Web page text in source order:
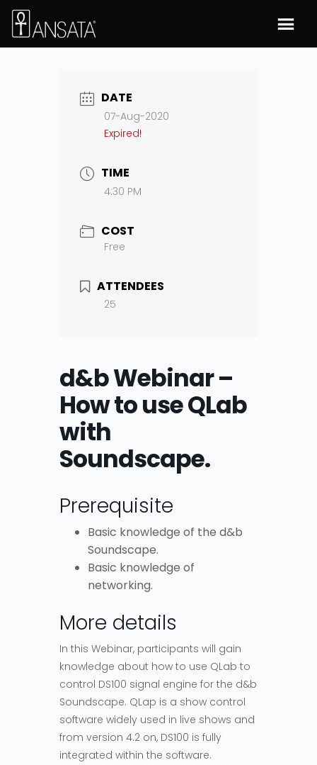
DATE
07-Aug-2020
Expired!
TIME
4:30 PM
COST
Free
ATTENDEES
25
d&b Webinar –
How to use QLab
with
Soundscape.
Prerequisite
Basic knowledge of the d&b
Soundscape.
Basic knowledge of
networking.
More details
In this Webinar, participants will gain
knowledge about how to use QLab to
control DS100 signal engine for the d&b
Soundscape. QLap is a show control
software widely used in live shows and
from version 4.2 on, DS100 is fully
integrated within the software.